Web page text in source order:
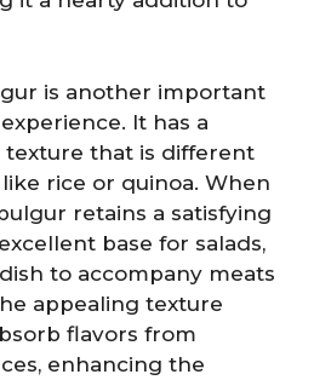
is another important
It has a
texture that is different
rice or quinoa. When
retains a satisfying
base for salads,
to accompany meats
appealing texture
flavors from
enhancing the